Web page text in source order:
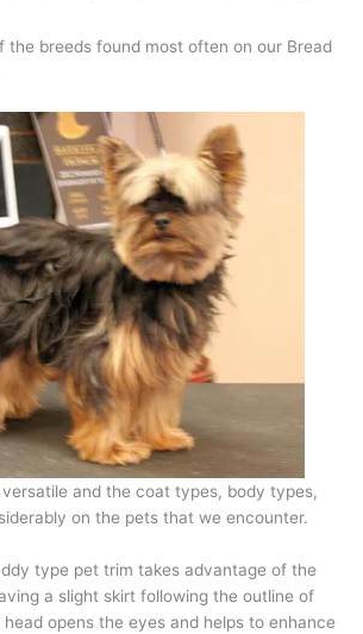
the breeds found most often on our Bread
and the coat types, body types,
on the pets that we encounter.
type pet trim takes advantage of the
a slight skirt following the outline of
opens the eyes and helps to enhance